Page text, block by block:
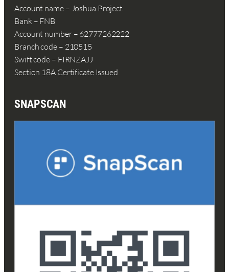
Account name – Joshua Project
Bank – FNB
Account number – 62777262222
Branch code – 210515
Swift code – FIRNZAJJ
Section 18A Certificate Issued
SNAPSCAN